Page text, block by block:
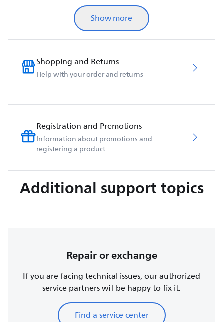
Show more
Shopping and Returns
Help with your order and returns
Registration and Promotions
Information about promotions and
registering a product
Additional support topics
Repair or exchange
If you are facing technical issues, our authorized
service partners will be happy to fix it.
Find a service center